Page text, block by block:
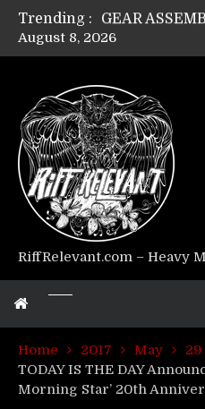
Trending :
Riff Relevant
August 8, 2026
RiffRelevant.com – Heavy
Home 2017 May
29
TODAY IS THE DAY
Morning Star’ 20th